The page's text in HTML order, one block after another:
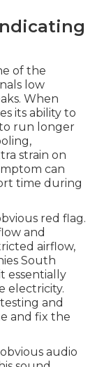
of the
low
When
its ability to
run longer
strain on
can
time during
red flag.
and
airflow,
South
essentially
electricity.
and
and fix the
audio